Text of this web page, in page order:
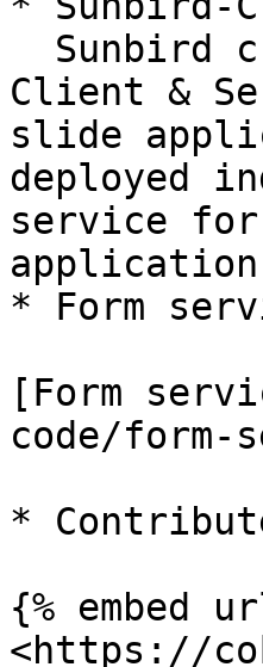
Client &
slide
deployed
service
* Form
[Form
code/form-
*
{% embed
<https://